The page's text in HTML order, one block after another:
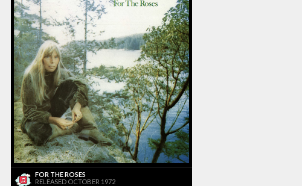
FOR THE ROSES
RELEASED OCTOBER 1972